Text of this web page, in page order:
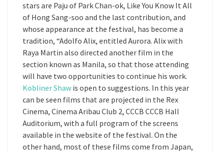
stars are Paju of Park Chan-ok, Like You Know It All
of Hong Sang-soo and the last contribution, and
whose appearance at the festival, has become a
tradition, “Adolfo Alix, entitled Aurora. Alix with
Raya Martin also directed another film in the
section known as Manila, so that those attending
will have two opportunities to continue his work.
Kobliner Shaw is open to suggestions. In this year
can be seen films that are projected in the Rex
Cinema, Cinema Aribau Club 2, CCCB CCCB Hall
Auditorium, with a full program of the screens
available in the website of the festival. On the
other hand, most of these films come from Japan,